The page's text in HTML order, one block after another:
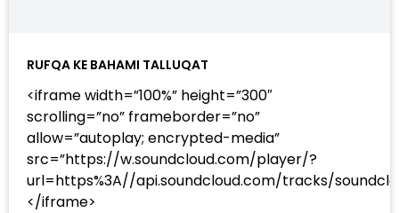
RUFQA KE BAHAMI TALLUQAT
<iframe width=”100%” height=”300″
scrolling=”no” frameborder=”no”
allow=”autoplay; encrypted-media”
src=”https://w.soundcloud.com/player/?
url=https%3A//api.soundcloud.com/tracks/
</iframe>